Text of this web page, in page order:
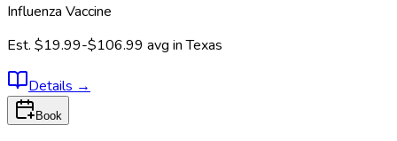
Influenza Vaccine
Est. $19.99-$106.99 avg inTexas
Details →
Book